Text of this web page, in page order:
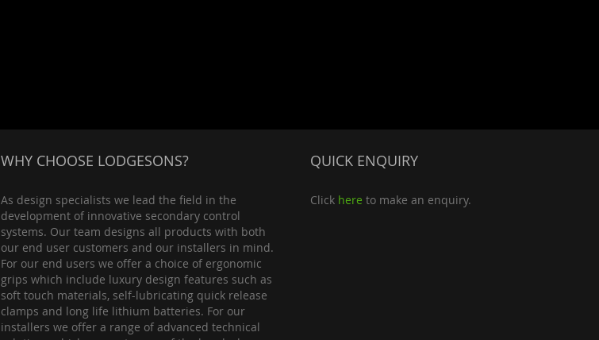
WHY CHOOSE LODGESONS?
As design specialists we lead the field in the
development of innovative secondary control
systems. Our team designs all products with both
our end user customers and our installers in mind.
For our end users we offer a choice of ergonomic
grips which include luxury design features such as
soft touch materials, self-lubricating quick release
clamps and long life lithium batteries. For our
installers we offer a range of advanced technical
QUICK ENQUIRY
Click here to make an enquiry.